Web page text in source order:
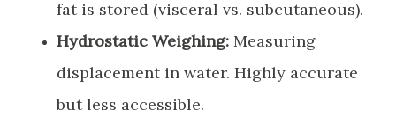
fat is stored (visceral vs. subcutaneous).
Hydrostatic Weighing: Measuring
displacement in water. Highly accurate
but less accessible.